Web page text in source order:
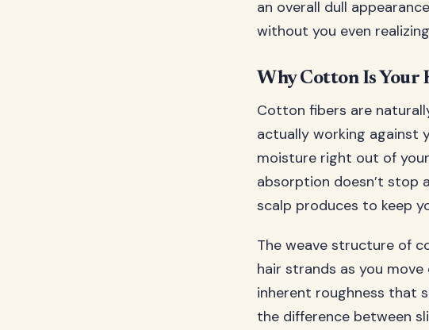
an overall dull
without you even
Why Cotton Is Your
Cotton fibers are
actually working against
moisture right out of
absorption doesn’t stop
scalp produces to keep
The weave structure of
hair strands as you
inherent roughness that
the difference between